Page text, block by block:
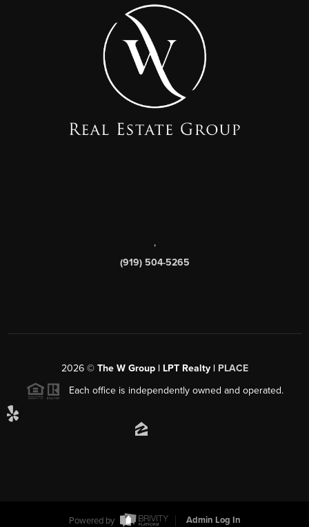
,
(919) 504-5265
2026© The W Group | LPT Realty | PLACE
Each office is independently owned and operated.
Powered by Admin Log In